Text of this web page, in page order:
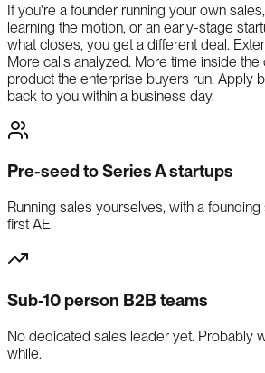
If you're a founder running your own
learning the motion, or an early-stage
what closes, you get a different deal.
More calls analyzed. More time inside
product the enterprise buyers run. Apply
back to you within a business day.
Pre-seed to Series A startups
Running sales yourselves, with a
first AE.
Sub-10 person B2B teams
No dedicated sales leader yet. Probably
while.